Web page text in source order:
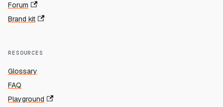
Forum
Brand kit
RESOURCES
Glossary
FAQ
Playground